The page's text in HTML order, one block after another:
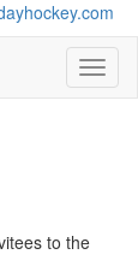
to the